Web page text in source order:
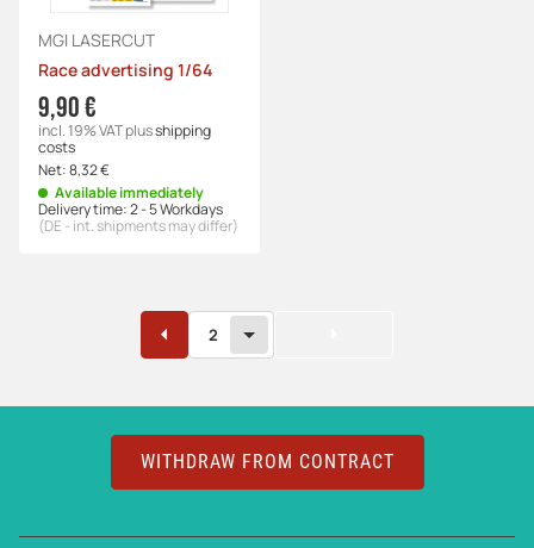
MGI LASERCUT
Race advertising 1/64
9,90 €
incl. 19% VATplusshipping
costs
Net:8,32 €
Available immediately
Delivery time:2 - 5 Workdays
(DE - int. shipments may differ)
2
WITHDRAW FROM CONTRACT